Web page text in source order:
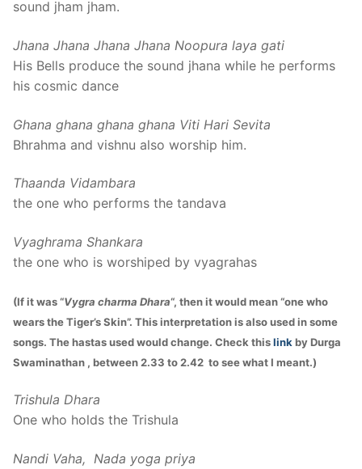
sound jham jham.
Jhana Jhana Jhana Jhana Noopura laya gati
His Bells produce the sound jhana while he performs
his cosmic dance
Ghana ghana ghana ghana Viti Hari Sevita
Bhrahma and vishnu also worship him.
Thaanda Vidambara
the one who performs the tandava
Vyaghrama Shankara
the one who is worshiped by vyagrahas
(If it was “Vygra charma Dhara“, then it would mean “one who
wears the Tiger’s Skin”. This interpretation is also used in some
songs. The hastas used would change. Check thislink by Durga
Swaminathan , between 2.33 to 2.42 to see what I meant.)
Trishula Dhara
One who holds the Trishula
Nandi Vaha, Nada yoga priya